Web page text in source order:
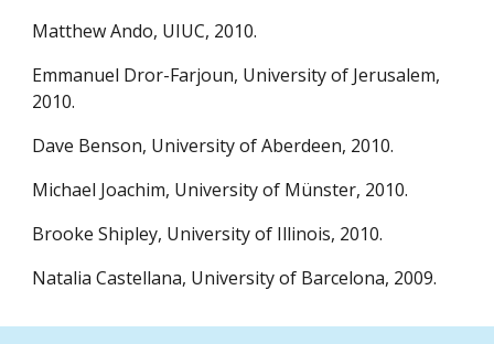
Matthew Ando, UIUC, 2010.
Emmanuel Dror-Farjoun, University of Jerusalem,
2010.
Dave Benson, University of Aberdeen, 2010.
Michael Joachim, University of Münster, 2010.
Brooke Shipley, University of Illinois, 2010.
Natalia Castellana, University of Barcelona, 2009.